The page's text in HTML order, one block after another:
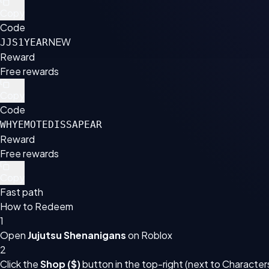
Code
JJS1YEARNEW
Reward
Free rewards
Code
WHYEMOTEDISSAPEAR
Reward
Free rewards
Fast path
How to Redeem
1
OpenJujutsu Shenaniganson Roblox
2
Click theShop ($)button in the top-right (next to